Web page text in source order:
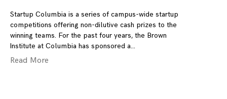
Startup Columbia is a series of campus-wide startup
competitions offering non-dilutive cash prizes to the
winning teams. For the past four years, the Brown
Institute at Columbia has sponsored a
Read More